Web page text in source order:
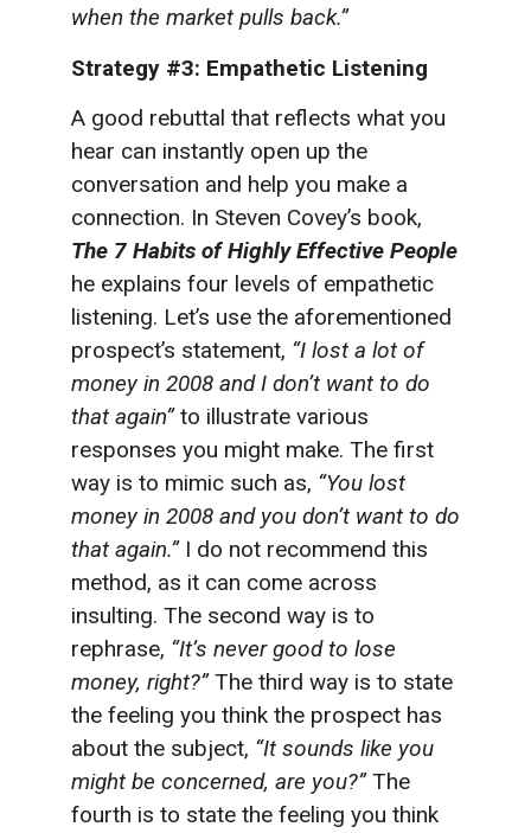
when the market pulls back.”
Strategy #3: Empathetic Listening
A good rebuttal that reflects what you
hear can instantly open up the
conversation and help you make a
connection. In Steven Covey’s book,
The 7 Habits of Highly Effective People
he explains four levels of empathetic
listening. Let’s use the aforementioned
prospect’s statement, “I lost a lot of
money in 2008 and I don’t want to do
that again”to illustrate various
responses you might make. The first
way is to mimic such as, “You lost
money in 2008 and you don’t want to do
that again.”I do not recommend this
method, as it can come across
insulting. The second way is to
rephrase, “It’s never good to lose
money, right?”The third way is to state
the feeling you think the prospect has
about the subject, “It sounds like you
might be concerned, are you?”The
fourth is to state the feeling you think